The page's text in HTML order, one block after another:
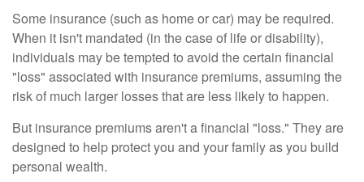
Some insurance (such as home or car) may be required.
When it isn't mandated (in the case of life or disability),
individuals may be tempted to avoid the certain financial
"loss" associated with insurance premiums, assuming the
risk of much larger losses that are less likely to happen.
But insurance premiums aren't a financial "loss." They are
designed to help protect you and your family as you build
personal wealth.